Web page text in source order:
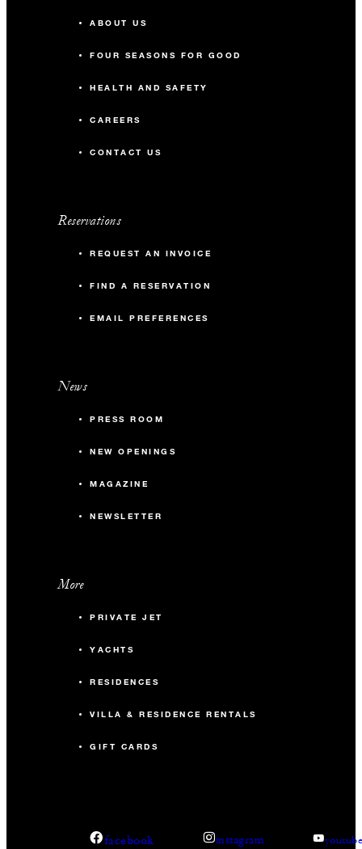
ABOUT US
FOUR SEASONS FOR GOOD
HEALTH AND SAFETY
CAREERS
CONTACT US
Reservations
REQUEST AN INVOICE
FIND A RESERVATION
EMAIL PREFERENCES
News
PRESS ROOM
NEW OPENINGS
MAGAZINE
NEWSLETTER
More
PRIVATE JET
YACHTS
RESIDENCES
VILLA & RESIDENCE RENTALS
GIFT CARDS
facebook instagram